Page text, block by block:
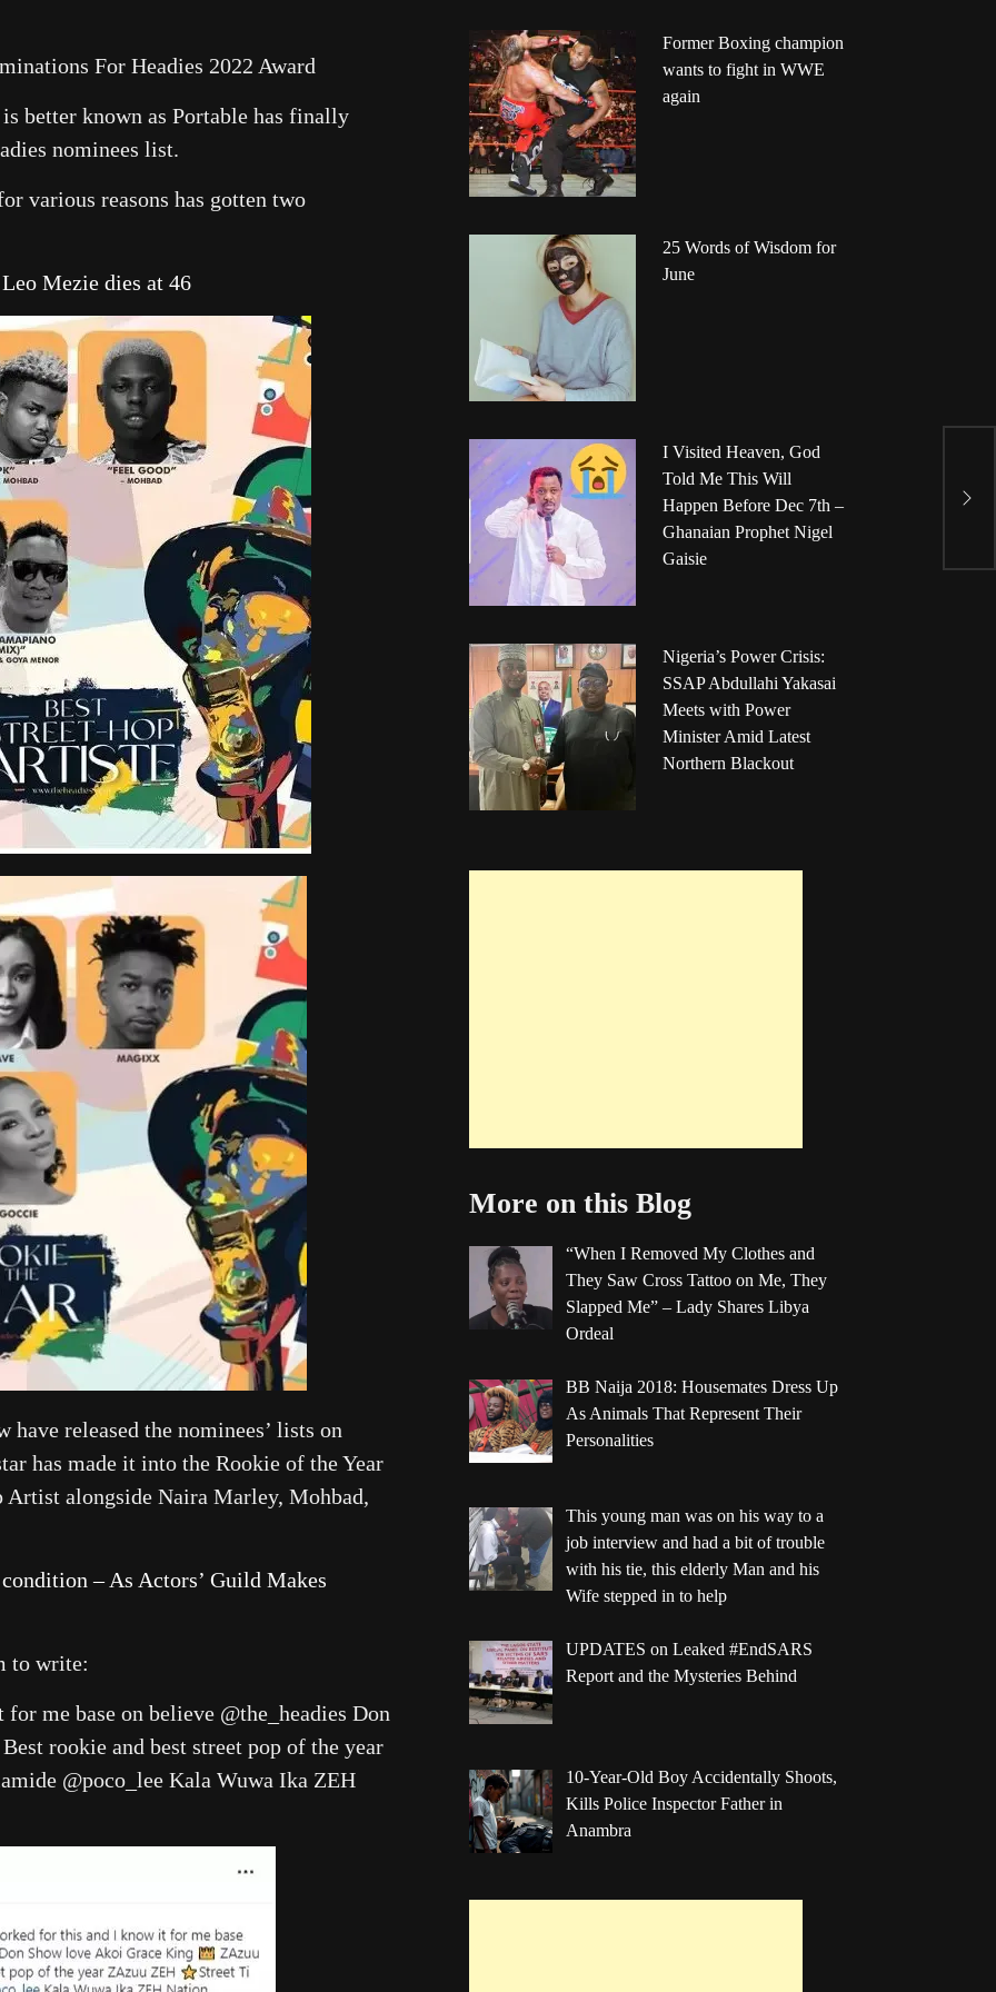
For Headies 2022 Award
better known as Portable has finally
nominees list.
various reasons has gotten two
Mezie dies at 46
have released the nominees’ lists on
has made it into the Rookie of the Year
Artist alongside Naira Marley, Mohbad,
– As Actors’ Guild Makes
to write:
me base on believe @the_headies Don
rookie and best street pop of the year
@poco_lee Kala Wuwa Ika ZEH
Former Boxing champion
wants to fight in WWE
again
25 Words of Wisdom for
June
I Visited Heaven, God
Told Me This Will
Happen Before Dec 7th –
Ghanaian Prophet Nigel
Gaisie
Nigeria’s Power Crisis:
SSAP Abdullahi Yakasai
Meets with Power
Minister Amid Latest
Northern Blackout
More on this Blog
“When I Removed My Clothes and
They Saw Cross Tattoo on Me, They
Slapped Me” – Lady Shares Libya
Ordeal
BB Naija 2018: Housemates Dress Up
As Animals That Represent Their
Personalities
This young man was on his way to a
job interview and had a bit of trouble
with his tie, this elderly Man and his
Wife stepped in to help
UPDATES on Leaked #EndSARS
Report and the Mysteries Behind
10-Year-Old Boy Accidentally Shoots,
Kills Police Inspector Father in
Anambra